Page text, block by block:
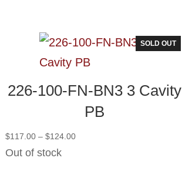
SOLD OUT
226-100-FN-BN3 3 Cavity
PB
$117.00 – $124.00Price
Out of stock